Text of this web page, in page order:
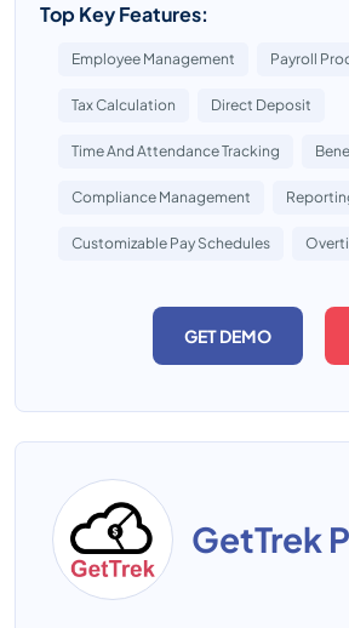
Top Key Features:
Employee Management Payroll
Tax Calculation Direct Deposit
Time And Attendance Tracking
Compliance Management
Customizable Pay Schedules
GET DEMO
GetTrek